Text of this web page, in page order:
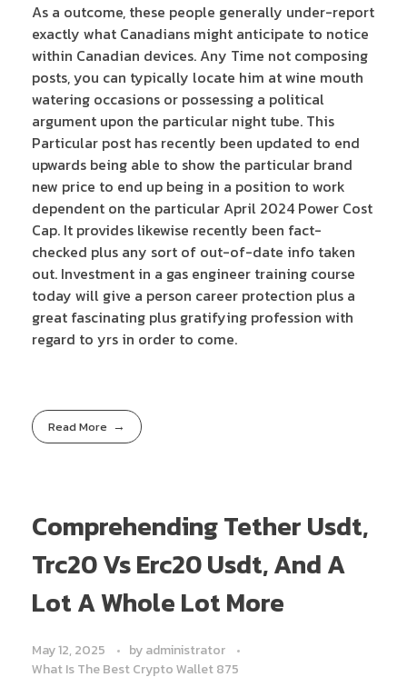
As a outcome, these people generally under-report
exactly what Canadians might anticipate to notice
within Canadian devices. Any Time not composing
posts, you can typically locate him at wine mouth
watering occasions or possessing a political
argument upon the particular night tube. This
Particular post has recently been updated to end
upwards being able to show the particular brand
new price to end up being in a position to work
dependent on the particular April 2024 Power Cost
Cap. It provides likewise recently been fact-
checked plus any sort of out-of-date info taken
out. Investment in a gas engineer training course
today will give a person career protection plus a
great fascinating plus gratifying profession with
regard to yrs in order to come.
Read More
Comprehending Tether Usdt,
Trc20 Vs Erc20 Usdt, And A
Lot A Whole Lot More
May 12, 2025 byadministrator
What Is The Best Crypto Wallet 875